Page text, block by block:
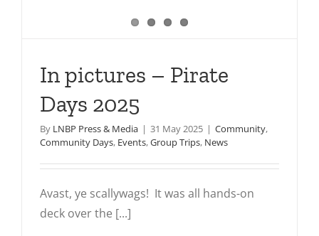
In pictures – Pirate
Days 2025
By LNBP Press & Media | 31 May 2025 | Community,
Community Days, Events,Group Trips, News
Avast, ye scallywags! It was all hands-on
deck over the [...]